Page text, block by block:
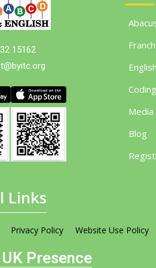
15162
Coding
Media
Blog
Links
Privacy Policy Website Use Policy
UK Presence